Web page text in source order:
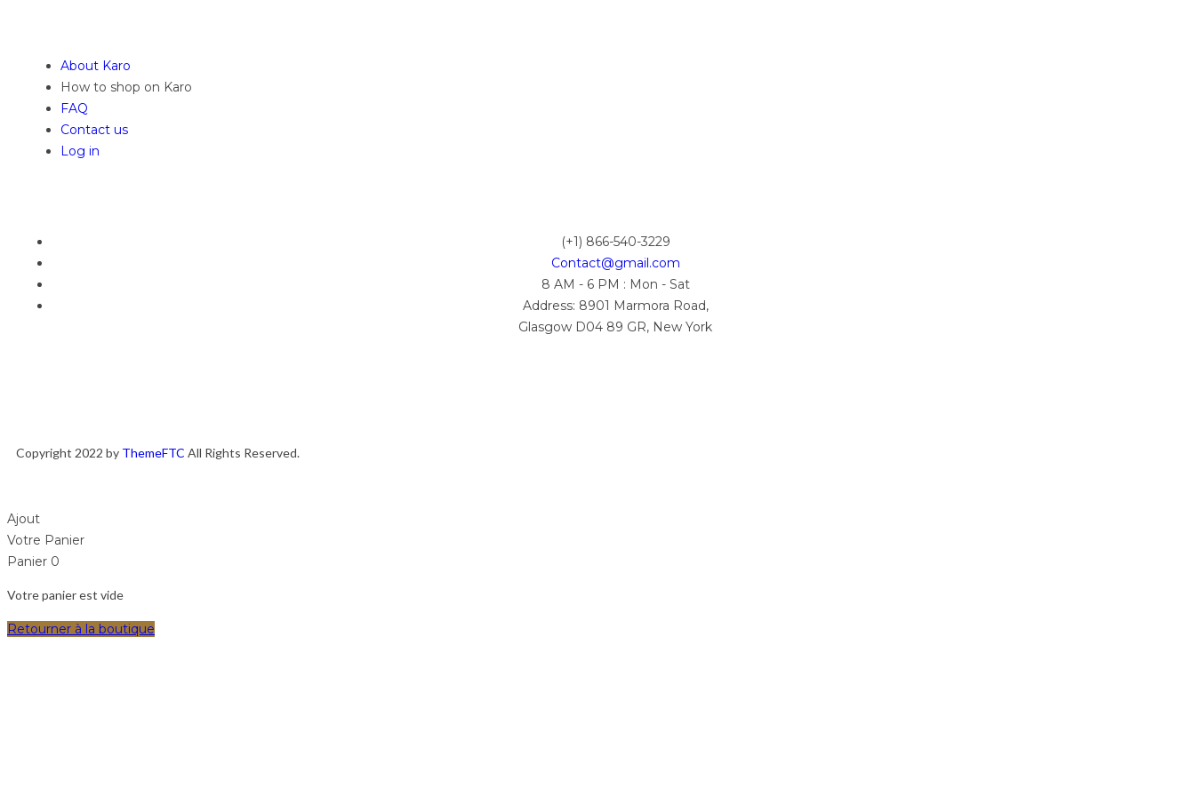
About Karo
How to shop on Karo
FAQ
Contact us
Log in
(+1) 866-540-3229
Contact@gmail.com
8 AM - 6 PM : Mon - Sat
Address: 8901 Marmora Road,
Glasgow D04 89 GR, New York
Copyright 2022 by ThemeFTC All Rights Reserved.
Ajout
Votre Panier
Panier 0
Votre panier est vide
Retourner à la boutique